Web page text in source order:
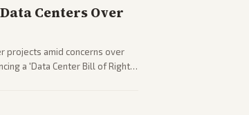
Centers Over
projects amid concerns over
a 'Data Center Bill of Rights'